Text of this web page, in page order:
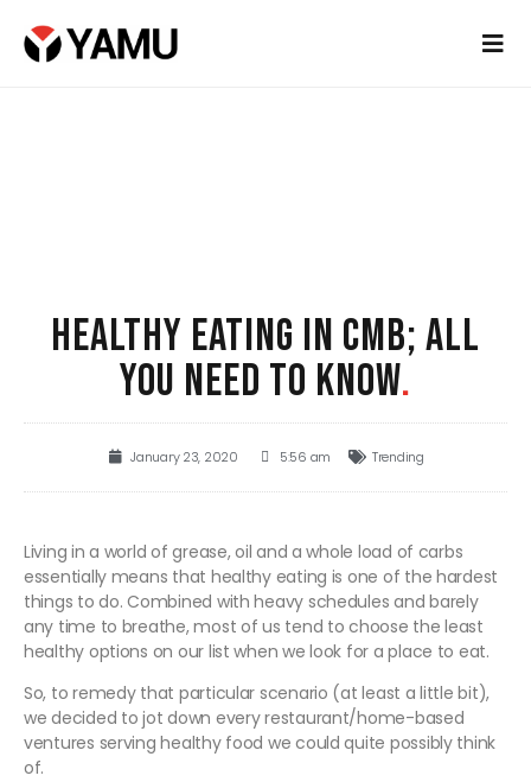
HEALTHY EATING IN CMB; ALL
YOU NEED TO KNOW.
January 23, 2020 5:56 am Trending
Living in a world of grease, oil and a whole load of carbs
essentially means that healthy eating is one of the hardest
things to do. Combined with heavy schedules and barely
any time to breathe, most of us tend to choose the least
healthy options on our list when we look for a place to eat.
So, to remedy that particular scenario (at least a little bit),
we decided to jot down every restaurant/home-based
ventures serving healthy food we could quite possibly think
of.